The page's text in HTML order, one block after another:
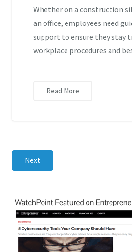
Whether on a construction
an office, employees need
support to ensure they stay
workplace procedures and
Read More
Next